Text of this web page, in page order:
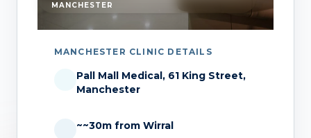
MANCHESTER
MANCHESTER CLINIC DETAILS
Pall Mall Medical, 61 King Street,
Manchester
~~30m from Wirral